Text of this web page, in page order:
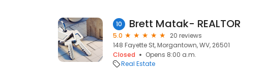
10 Brett Matak- REALTOR
5.0
20 reviews
148 Fayette St, Morgantown, WV, 26501
Closed
Opens 8:00 a.m.
Real Estate